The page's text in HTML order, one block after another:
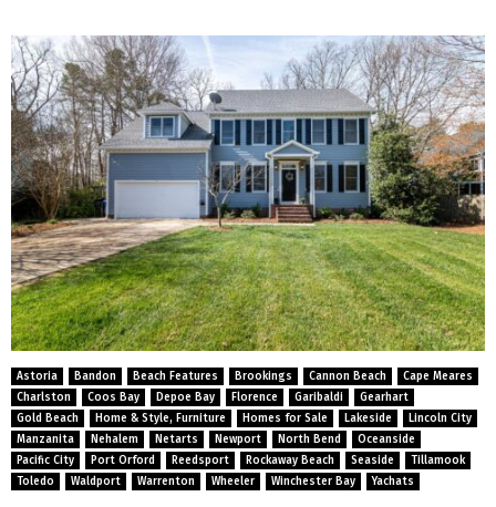
Astoria Bandon Beach Features Brookings Cannon Beach
Cape Meares
Charlston
Coos Bay Depoe Bay Florence Garibaldi
Gearhart
Gold Beach
Home & Style, Furniture Homes for Sale Lakeside
Lincoln City
Manzanita
Nehalem Netarts Newport North Bend
Oceanside
Pacific City
Port Orford Reedsport Rockaway Beach Seaside
Tillamook
Toledo
Waldport Warrenton Wheeler Winchester Bay Yachats